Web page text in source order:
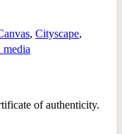
, Cityscape,
of authenticity.